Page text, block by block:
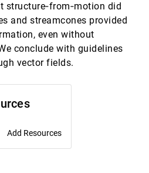
Add Resources
structure‐from‐motion did
and streamcones provided
even without
conclude with guidelines
vector fields.
of Spatio-
Animal
Alex Jordan,
EuroVis, 2020 [1380]
Based Counts
Nathan Evans,
Christopher M.